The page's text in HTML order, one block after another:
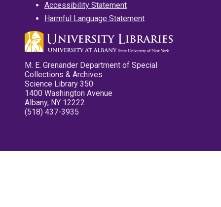
Accessibility Statement
Harmful Language Statement
M. E. Grenander Department of Special
Collections & Archives
Science Library 350
1400 Washington Avenue
Albany, NY 12222
(518) 437-3935